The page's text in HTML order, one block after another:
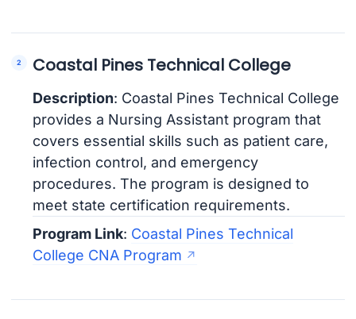
Coastal Pines Technical College
Description: Coastal Pines Technical College
provides a Nursing Assistant program that
covers essential skills such as patient care,
infection control, and emergency
procedures. The program is designed to
meet state certification requirements.
Program Link: Coastal Pines Technical
College CNA Program